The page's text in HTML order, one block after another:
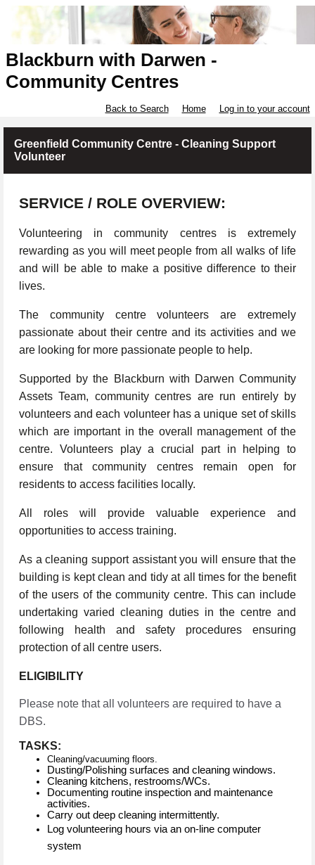
Blackburn with Darwen -
Community Centres
Back to Search Home Log in to your account
Greenfield Community Centre - Cleaning Support
Volunteer
SERVICE / ROLE OVERVIEW:
Volunteering in community centres is extremely
rewarding as you will meet people from all walks of life
and will be able to make a positive difference to their
lives.
The community centre volunteers are extremely
passionate about their centre and its activities and we
are looking for more passionate people to help.
Supported by the Blackburn with Darwen Community
Assets Team, community centres are run entirely by
volunteers and each volunteer has a unique set of skills
which are important in the overall management of the
centre. Volunteers play a crucial part in helping to
ensure that community centres remain open for
residents to access facilities locally.
All roles will provide valuable experience and
opportunities to access training.
As a cleaning support assistant you will ensure that the
building is kept clean and tidy at all times for the benefit
of the users of the community centre. This can include
undertaking varied cleaning duties in the centre and
following health and safety procedures ensuring
protection of all centre users.
ELIGIBILITY
Please note that all volunteers are required to have a
DBS.
TASKS:
Cleaning/vacuuming floors.
Dusting/Polishing surfaces and cleaning windows.
Cleaning kitchens, restrooms/WCs.
Documenting routine inspection and maintenance
activities.
Carry out deep cleaning intermittently.
Log volunteering hours via an on-line computer
system